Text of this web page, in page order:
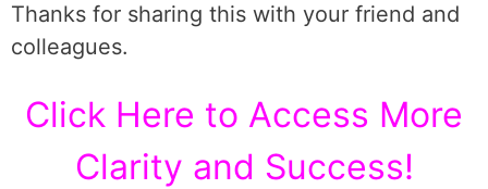
Thanks for sharing this with your friend and
colleagues.
Click Here to Access More
Clarity and Success!